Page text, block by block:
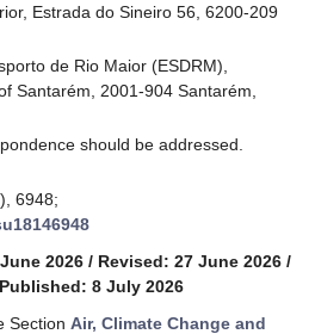
Estrada do Sineiro 56, 6200-209
de Rio Maior (ESDRM),
Santarém, 2001-904 Santarém,
should be addressed.
6948;
2026 / Revised: 27 June 2026 /
Published: 8 July 2026
Section Air, Climate Change and